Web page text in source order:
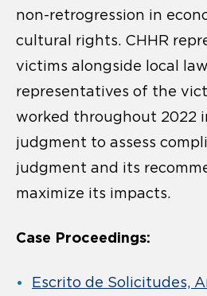
non-retrogression in
cultural rights. CHHR
victims alongside local
representatives of the
worked throughout 2022
judgment to assess
judgment and its
maximize its impacts.
Case Proceedings:
Escrito de Solicitudes,